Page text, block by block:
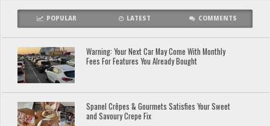
POPULAR LATEST COMMENTS
Warning: Your Next Car May Come With Monthly
Fees For Features You Already Bought
Spanel Crêpes & Gourmets Satisfies Your Sweet
and Savoury Crepe Fix